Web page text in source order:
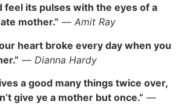
feel its pulses with the eyes of a
mother.” — Amit Ray
heart broke every day when you
— Dianna Hardy
a good many things twice over,
give ye a mother but once.” —